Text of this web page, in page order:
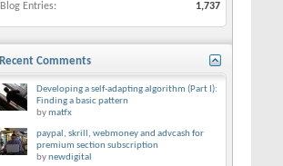
Blog Entries
1,737
Recent Comments
Developing a self-adapting algorithm (Part I):
Finding a basic pattern
bymatfx
paypal, skrill, webmoney and advcash for
premium section subscription
bynewdigital